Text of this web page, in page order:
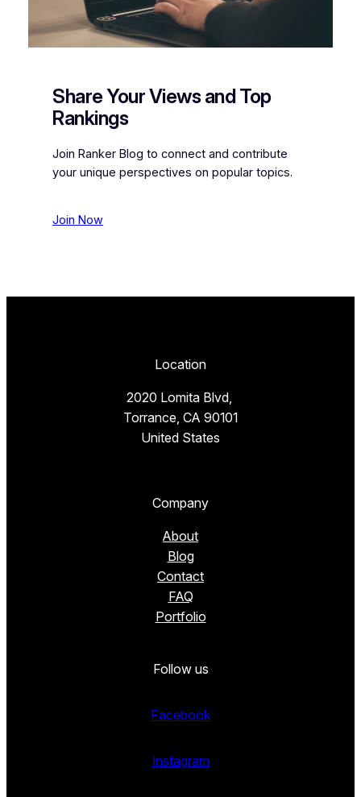
Share Your Views and Top
Rankings
Join Ranker Blog to connect and contribute
your unique perspectives on popular topics.
Join Now
Location
2020 Lomita Blvd,
Torrance, CA 90101
United States
Company
About
Blog
Contact
FAQ
Portfolio
Follow us
Facebook
Instagram